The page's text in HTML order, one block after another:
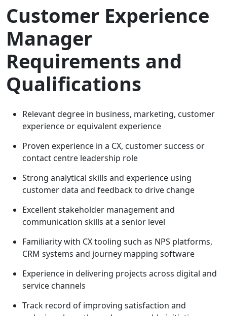
Customer Experience
Manager
Requirements and
Qualifications
Relevant degree in business, marketing, customer
experience or equivalent experience
Proven experience in a CX, customer success or
contact centre leadership role
Strong analytical skills and experience using
customer data and feedback to drive change
Excellent stakeholder management and
communication skills at a senior level
Familiarity with CX tooling such as NPS platforms,
CRM systems and journey mapping software
Experience in delivering projects across digital and
service channels
Track record of improving satisfaction and